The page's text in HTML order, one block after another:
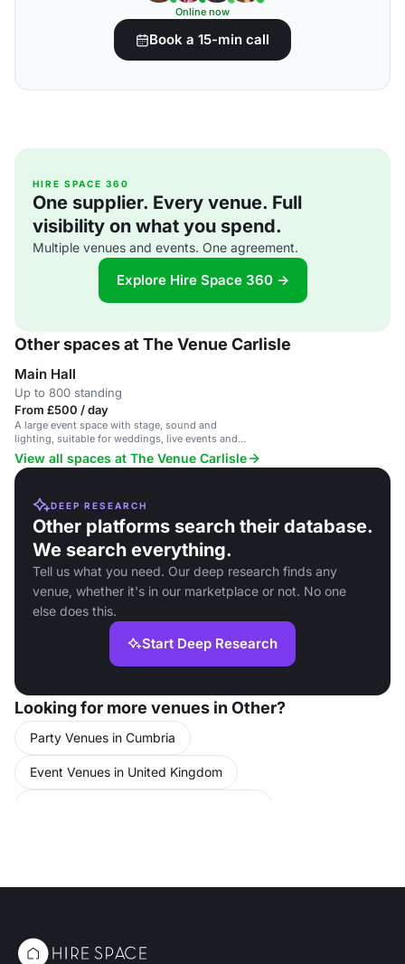
Online now
Book a 15-min call
HIRE SPACE 360
One supplier. Every venue. Full
visibility on what you spend.
Multiple venues and events. One agreement.
Explore Hire Space 360 →
Other spaces at The Venue Carlisle
Main Hall
Up to 800 standing
From £500 / day
A large event space with stage, sound and
lighting, suitable for weddings, live events and
private hire.
View all spaces at The Venue Carlisle
DEEP RESEARCH
Other platforms search their database.
We search everything.
Tell us what you need. Our deep research finds any
venue, whether it's in our marketplace or not. No one
else does this.
Start Deep Research
Looking for more venues in Other?
Party Venues in Cumbria
Event Venues in United Kingdom